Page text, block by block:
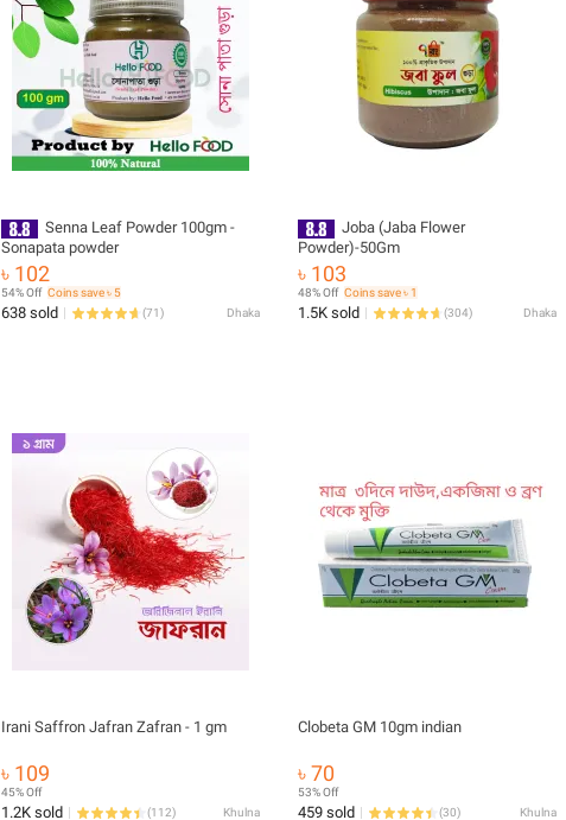
Senna Leaf Powder 100gm -
Sonapata powder
৳ 102
54% Off Coins save ৳ 5
638 sold (71) Dhaka
Joba (Jaba Flower
Powder)-50Gm
৳ 103
48% Off Coins save ৳ 1
1.5K sold (304) Dhaka
Irani Saffron Jafran Zafran - 1 gm
৳ 109
45% Off
1.2K sold (112) Khulna
Clobeta GM 10gm indian
৳ 70
53% Off
459 sold (30) Khulna